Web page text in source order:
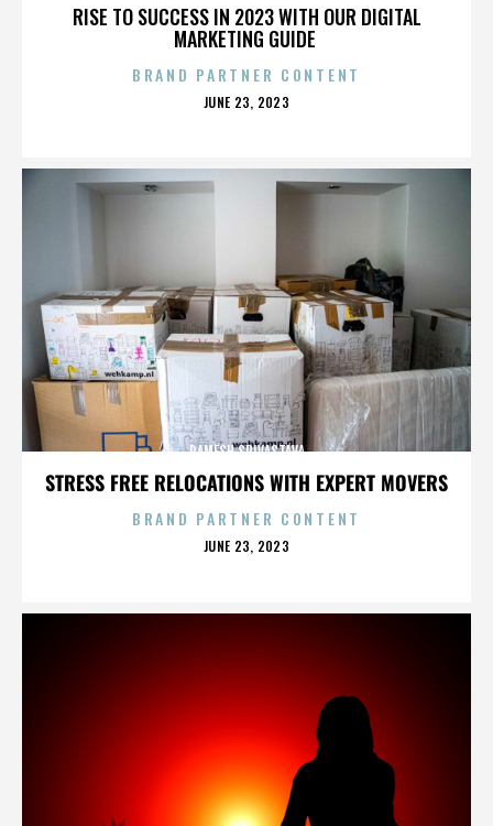
RISE TO SUCCESS IN 2023 WITH OUR DIGITAL
MARKETING GUIDE
BRAND PARTNER CONTENT
POSTED
JUNE 23, 2023
STRESS FREE RELOCATIONS WITH EXPERT MOVERS
RAMESH SRIVASTAVA
BRAND PARTNER CONTENT
POSTED
JUNE 23, 2023